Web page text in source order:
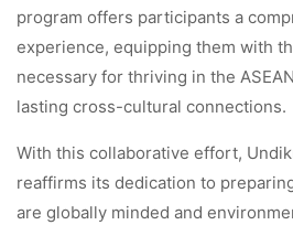
program offers participants a
experience, equipping them with
necessary for thriving in the
lasting cross-cultural connections.
With this collaborative effort,
reaffirms its dedication to
are globally minded and